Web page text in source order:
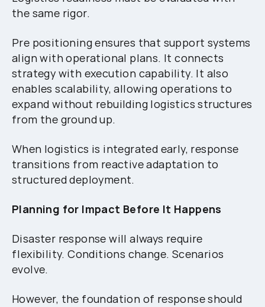
the same rigor.
Pre positioning ensures that support systems
align with operational plans. It connects
strategy with execution capability. It also
enables scalability, allowing operations to
expand without rebuilding logistics structures
from the ground up.
When logistics is integrated early, response
transitions from reactive adaptation to
structured deployment.
Planning for Impact Before It Happens
Disaster response will always require
flexibility. Conditions change. Scenarios
evolve.
However, the foundation of response should